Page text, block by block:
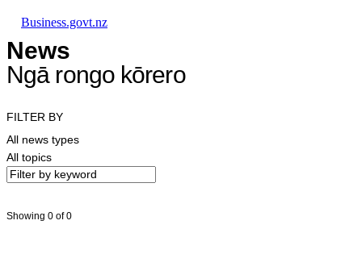
Business.govt.nz
News
Ngā rongo kōrero
FILTER BY
All news types
All topics
Showing 0 of 0